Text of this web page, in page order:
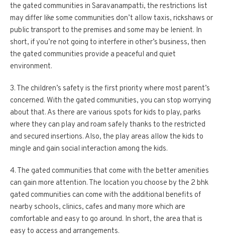
the gated communities in Saravanampatti, the restrictions list
may differ like some communities don’t allow taxis, rickshaws or
public transport to the premises and some may be lenient. In
short, if you’re not going to interfere in other’s business, then
the gated communities provide a peaceful and quiet
environment.
3. The children’s safety is the first priority where most parent’s
concerned. With the gated communities, you can stop worrying
about that. As there are various spots for kids to play, parks
where they can play and roam safely thanks to the restricted
and secured insertions. Also, the play areas allow the kids to
mingle and gain social interaction among the kids.
4. The gated communities that come with the better amenities
can gain more attention. The location you choose by the 2 bhk
gated communities can come with the additional benefits of
nearby schools, clinics, cafes and many more which are
comfortable and easy to go around. In short, the area that is
easy to access and arrangements.